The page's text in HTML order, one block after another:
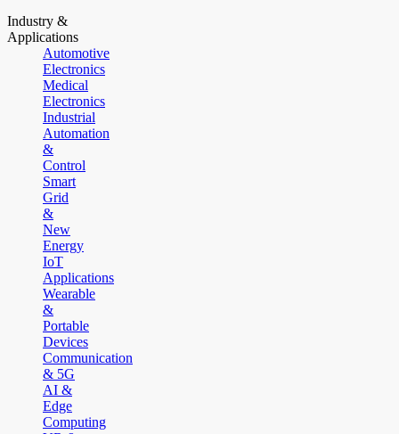
Industry &
Applications
Automotive
Electronics
Medical
Electronics
Industrial
Automation
&
Control
Smart
Grid
&
New
Energy
IoT
Applications
Wearable
&
Portable
Devices
Communication
& 5G
AI &
Edge
Computing